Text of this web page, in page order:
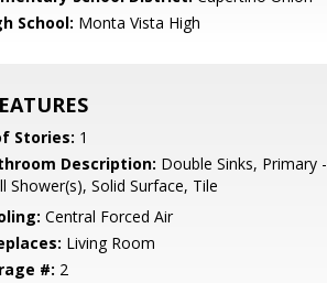
School: Monta Vista High
Stories: 1
Description: Double Sinks, Primary -
Shower(s), Solid Surface, Tile
Central Forced Air
Living Room
#: 2